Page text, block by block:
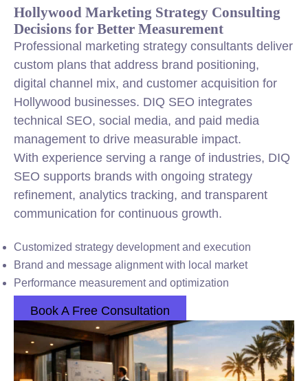
Hollywood Marketing Strategy Consulting
Decisions for Better Measurement
Professional marketing strategy consultants deliver
custom plans that address brand positioning,
digital channel mix, and customer acquisition for
Hollywood businesses. DIQ SEO integrates
technical SEO, social media, and paid media
management to drive measurable impact.
With experience serving a range of industries, DIQ
SEO supports brands with ongoing strategy
refinement, analytics tracking, and transparent
communication for continuous growth.
Customized strategy development and execution
Brand and message alignment with local market
Performance measurement and optimization
Book A Free Consultation